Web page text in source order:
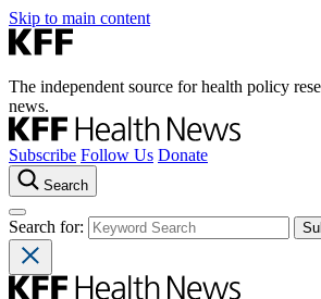
Skip to main content
The independent source for health policy
news.
Subscribe Follow Us Donate
Search
Search for: